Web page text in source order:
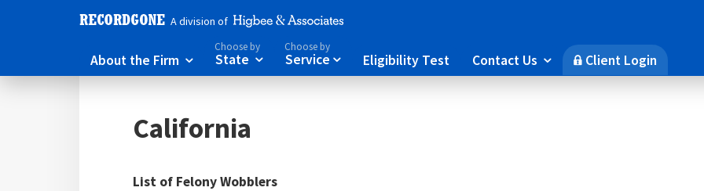
A division of
About the Firm 
Choose by
State 
Choose by
Service  Eligibility Test Contact Us  🔒Client Login
California
List of Felony Wobblers